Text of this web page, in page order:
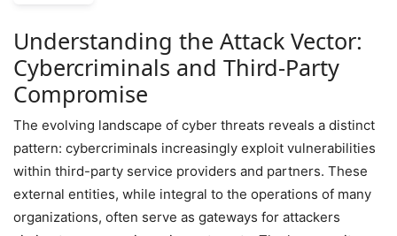
Understanding the Attack Vector:
Cybercriminals and Third-Party
Compromise
The evolving landscape of cyber threats reveals a distinct
pattern: cybercriminals increasingly exploit vulnerabilities
within third-party service providers and partners. These
external entities, while integral to the operations of many
organizations, often serve as gateways for attackers